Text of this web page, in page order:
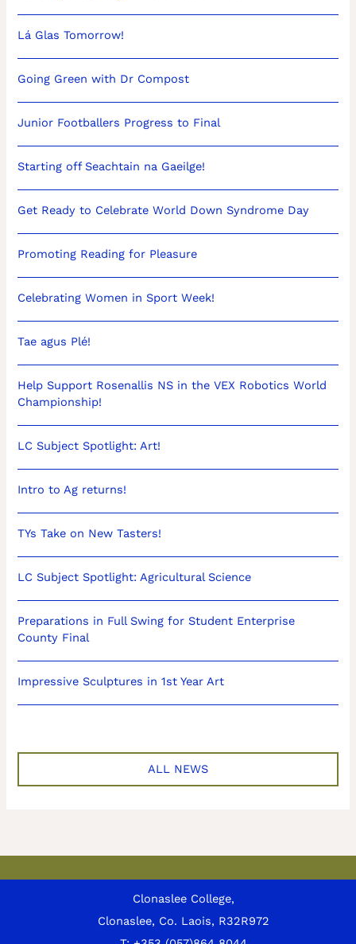
Lá Glas Tomorrow!
Going Green with Dr Compost
Junior Footballers Progress to Final
Starting off Seachtain na Gaeilge!
Get Ready to Celebrate World Down Syndrome Day
Promoting Reading for Pleasure
Celebrating Women in Sport Week!
Tae agus Plé!
Help Support Rosenallis NS in the VEX Robotics World
Championship!
LC Subject Spotlight: Art!
Intro to Ag returns!
TYs Take on New Tasters!
LC Subject Spotlight: Agricultural Science
Preparations in Full Swing for Student Enterprise
County Final
Impressive Sculptures in 1st Year Art
ALL NEWS
Clonaslee College,
Clonaslee, Co. Laois, R32R972